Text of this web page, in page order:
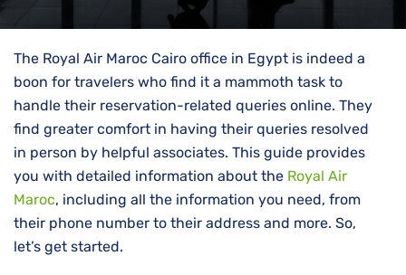
The Royal Air Maroc Cairo office in Egypt is indeed a
boon for travelers who find it a mammoth task to
handle their reservation-related queries online. They
find greater comfort in having their queries resolved
in person by helpful associates. This guide provides
you with detailed information about the Royal Air
Maroc, including all the information you need, from
their phone number to their address and more. So,
let’s get started.